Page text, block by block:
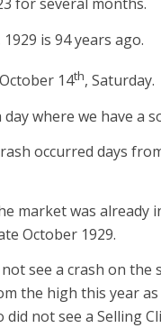
for several months.
is 94 years ago.
14th, Saturday.
where we have a
occurred days
market was already
October 1929.
see a crash on the
the high this year
did not see a Selling